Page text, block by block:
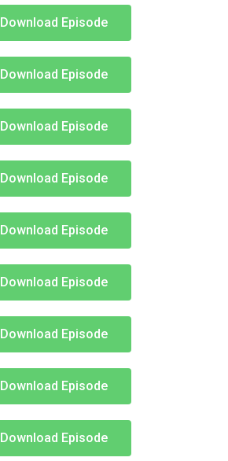
Download Episode
Download Episode
Download Episode
Download Episode
Download Episode
Download Episode
Download Episode
Download Episode
Download Episode